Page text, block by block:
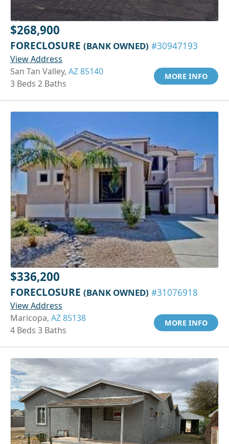
$268,900
FORECLOSURE (BANK OWNED) #30947193
View Address
San Tan Valley, AZ 85140
3 Beds 2 Baths
MORE INFO
$336,200
FORECLOSURE (BANK OWNED) #31076918
View Address
Maricopa, AZ 85138
4 Beds 3 Baths
MORE INFO